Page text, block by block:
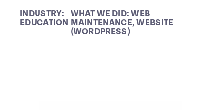
INDUSTRY:
EDUCATION
WHAT WE DID:WEB
MAINTENANCE,WEBSITE
(WORDPRESS)